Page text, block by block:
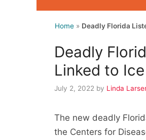
Home » Deadly Florida
Deadly
Linked to
July 2, 2022 by Linda
The new deadly
the Centers for